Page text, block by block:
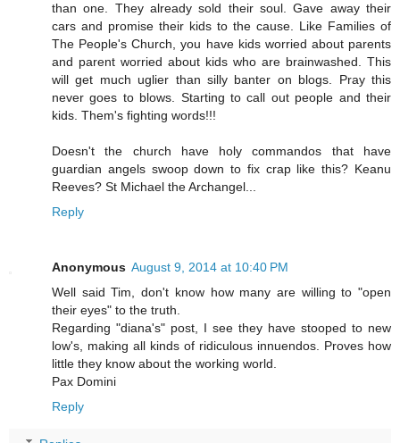
than one. They already sold their soul. Gave away their
cars and promise their kids to the cause. Like Families of
The People's Church, you have kids worried about parents
and parent worried about kids who are brainwashed. This
will get much uglier than silly banter on blogs. Pray this
never goes to blows. Starting to call out people and their
kids. Them's fighting words!!!
Doesn't the church have holy commandos that have
guardian angels swoop down to fix crap like this? Keanu
Reeves? St Michael the Archangel...
Reply
Anonymous August 9, 2014 at 10:40 PM
Well said Tim, don't know how many are willing to "open
their eyes" to the truth.
Regarding "diana's" post, I see they have stooped to new
low's, making all kinds of ridiculous innuendos. Proves how
little they know about the working world.
Pax Domini
Reply